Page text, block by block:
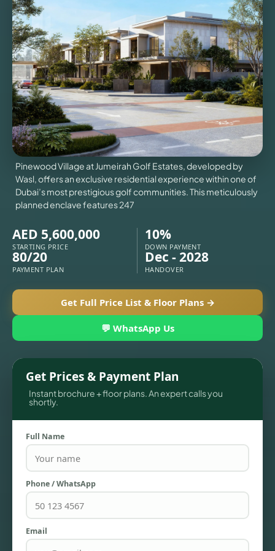
VILLAS
TOWNHOUSES
X
Pinewood Village at Jumeirah Golf Estates, developed by
Wasl, offers an exclusive residential experience within one of
Dubai’s most prestigious golf communities. This meticulously
planned enclave features 247
AED 5,600,000
STARTING PRICE
10%
DOWN PAYMENT
80/20
PAYMENT PLAN
Dec - 2028
HANDOVER
Get Full Price List & Floor Plans →
💬 WhatsApp Us
Get Prices & Payment Plan
Instant brochure + floor plans. An expert calls you
shortly.
Full Name
Phone / WhatsApp
Email